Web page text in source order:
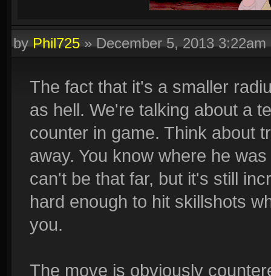
byPhil725»December 5, 2013 3:22am
The fact that it's a smaller
as hell. We're talking about a
counter in game. Think about
away. You know where he
can't be that far, but it's still
hard enough to hit skillshots
you.
The move is obviously